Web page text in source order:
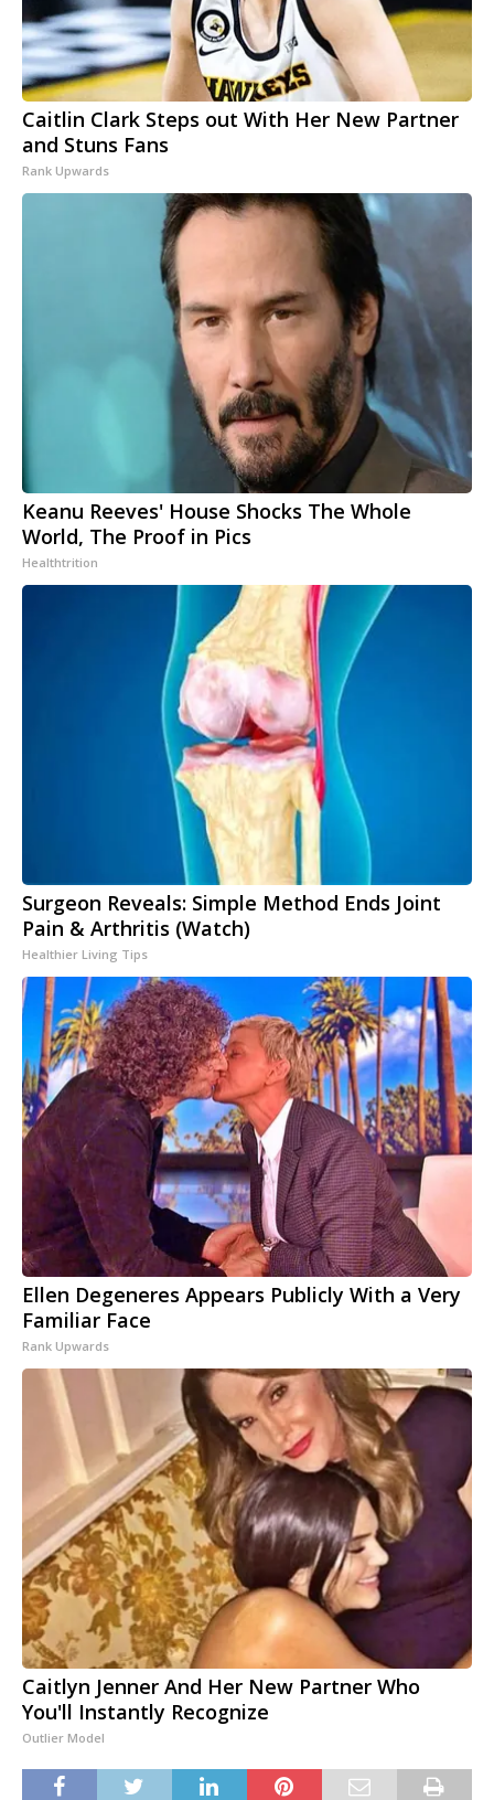
Caitlin Clark Steps out With Her New Partner
and Stuns Fans
Rank Upwards
Keanu Reeves' House Shocks The Whole
World, The Proof in Pics
Healthtrition
Surgeon Reveals: Simple Method Ends Joint
Pain & Arthritis (Watch)
Healthier Living Tips
Ellen Degeneres Appears Publicly With a Very
Familiar Face
Rank Upwards
Caitlyn Jenner And Her New Partner Who
You'll Instantly Recognize
Outlier Model